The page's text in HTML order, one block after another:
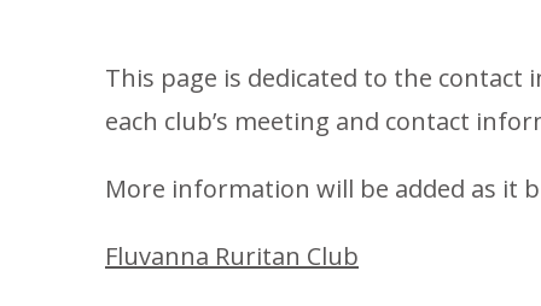
This page is dedicated to the
each club’s meeting and contact
More information will be added as it
Fluvanna Ruritan Club